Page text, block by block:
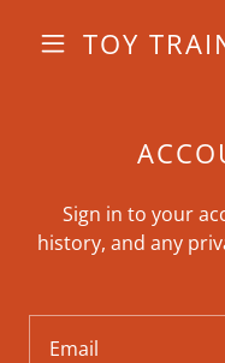
TOY
Sign in to your
history, and any